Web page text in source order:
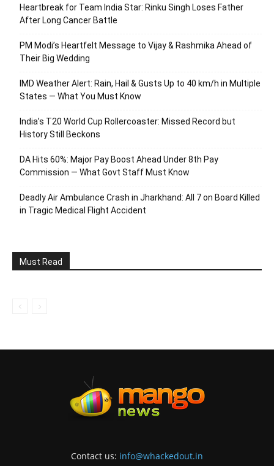
Heartbreak for Team India Star: Rinku Singh Loses Father
After Long Cancer Battle
PM Modi’s Heartfelt Message to Vijay & Rashmika Ahead of
Their Big Wedding
IMD Weather Alert: Rain, Hail & Gusts Up to 40 km/h in Multiple
States — What You Must Know
India’s T20 World Cup Rollercoaster: Missed Record but
History Still Beckons
DA Hits 60%: Major Pay Boost Ahead Under 8th Pay
Commission — What Govt Staff Must Know
Deadly Air Ambulance Crash in Jharkhand: All 7 on Board Killed
in Tragic Medical Flight Accident
Must Read
Contact us: info@whackedout.in